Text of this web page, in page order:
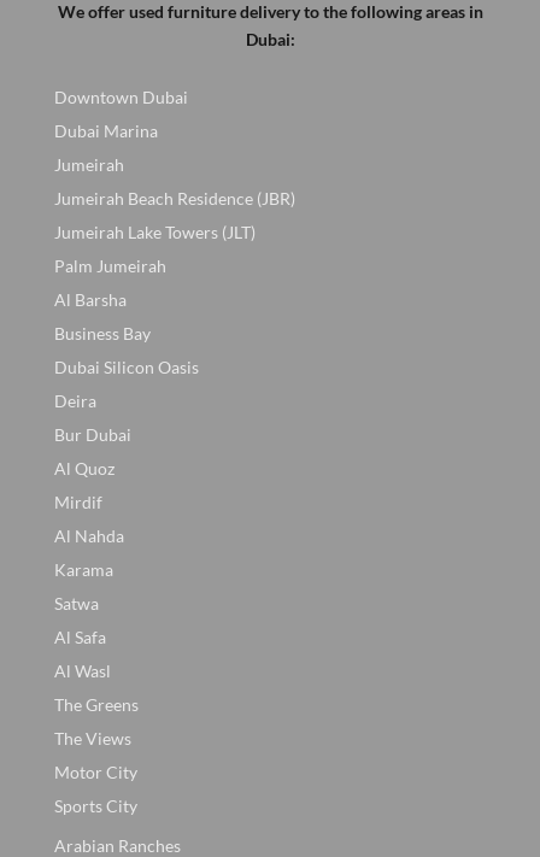
We offer used furniture delivery to the following areas in
Dubai:
Downtown Dubai
Dubai Marina
Jumeirah
Jumeirah Beach Residence (JBR)
Jumeirah Lake Towers (JLT)
Palm Jumeirah
Al Barsha
Business Bay
Dubai Silicon Oasis
Deira
Bur Dubai
Al Quoz
Mirdif
Al Nahda
Karama
Satwa
Al Safa
Al Wasl
The Greens
The Views
Motor City
Sports City
Arabian Ranches